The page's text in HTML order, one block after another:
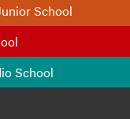
School
School